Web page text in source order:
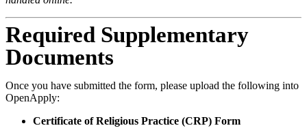
Required Supplementary
Documents
Once you have submitted the form, please upload the following into
OpenApply:
Certificate of Religious Practice (CRP) Form